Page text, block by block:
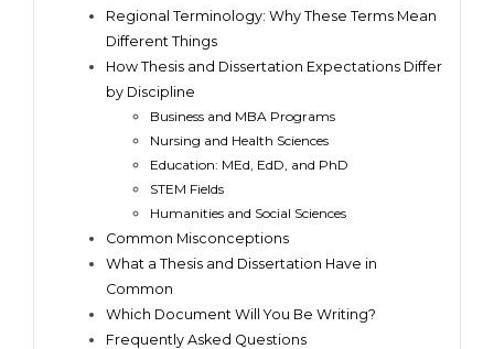
Regional Terminology: Why These Terms Mean
Different Things
How Thesis and Dissertation Expectations Differ
by Discipline
Business and MBA Programs
Nursing and Health Sciences
Education: MEd, EdD, and PhD
STEM Fields
Humanities and Social Sciences
Common Misconceptions
What a Thesis and Dissertation Have in
Common
Which Document Will You Be Writing?
Frequently Asked Questions